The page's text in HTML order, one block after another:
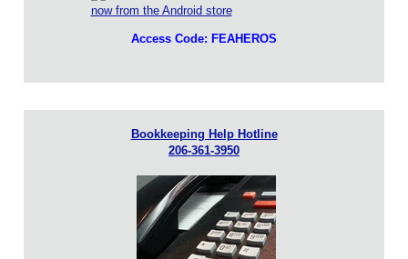
Access Code: FEAHEROS
Bookkeeping Help Hotline
206-361-3950